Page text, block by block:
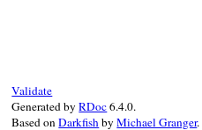
Validate
Generated byRDoc6.4.0.
Based onDarkfishbyMichael Granger.